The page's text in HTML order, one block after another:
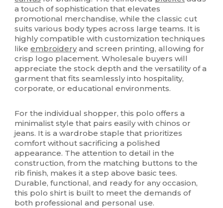
a touch of sophistication that elevates
promotional merchandise, while the classic cut
suits various body types across large teams. It is
highly compatible with customization techniques
likeembroideryand screen printing, allowing for
crisp logo placement. Wholesale buyers will
appreciate the stock depth and the versatility of a
garment that fits seamlessly into hospitality,
corporate, or educational environments.
For the individual shopper, this polo offers a
minimalist style that pairs easily with chinos or
jeans. It is a wardrobe staple that prioritizes
comfort without sacrificing a polished
appearance. The attention to detail in the
construction, from the matching buttons to the
rib finish, makes it a step above basic tees.
Durable, functional, and ready for any occasion,
this polo shirt is built to meet the demands of
both professional and personal use.